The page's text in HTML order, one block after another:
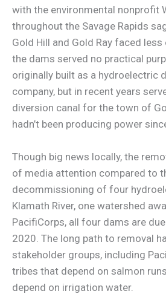
with the environmental nonprofit
throughout the Savage Rapids
Gold Hill and Gold Ray faced
the dams served no practical
originally built as a hydroelectric
company, but in recent years
diversion canal for the town of
hadn’t been producing power
Though big news locally, the
of media attention compared to
decommissioning of four
Klamath River, one watershed
PacifiCorps, all four dams are
2020. The long path to removal
stakeholder groups, including
tribes that depend on salmon
depend on irrigation water.